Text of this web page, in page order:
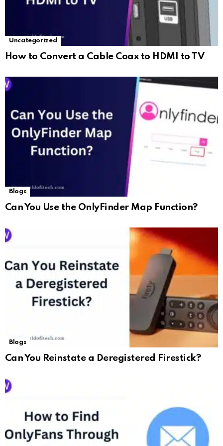
Uncategorized
How to Convert a Cable Coax to HDMI to TV
Blogs
Can You Use the OnlyFinder Map Function?
Blogs
Can You Reinstate a Deregistered Firestick?